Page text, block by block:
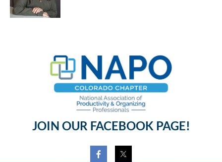
JOIN OUR FACEBOOK PAGE!